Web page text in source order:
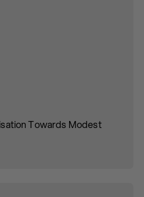
Towards Modest